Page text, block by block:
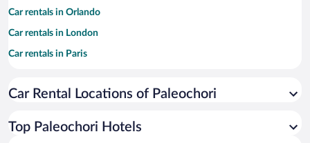
Car rentals in Orlando
Car rentals in London
Car rentals in Paris
Car rentals in Miami
Car rentals in Rome
Car Rental Locations of Paleochori
Top Paleochori Hotels